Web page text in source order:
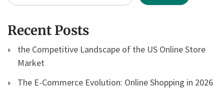
Recent Posts
the Competitive Landscape of the US Online Store
Market
The E-Commerce Evolution: Online Shopping in 2026